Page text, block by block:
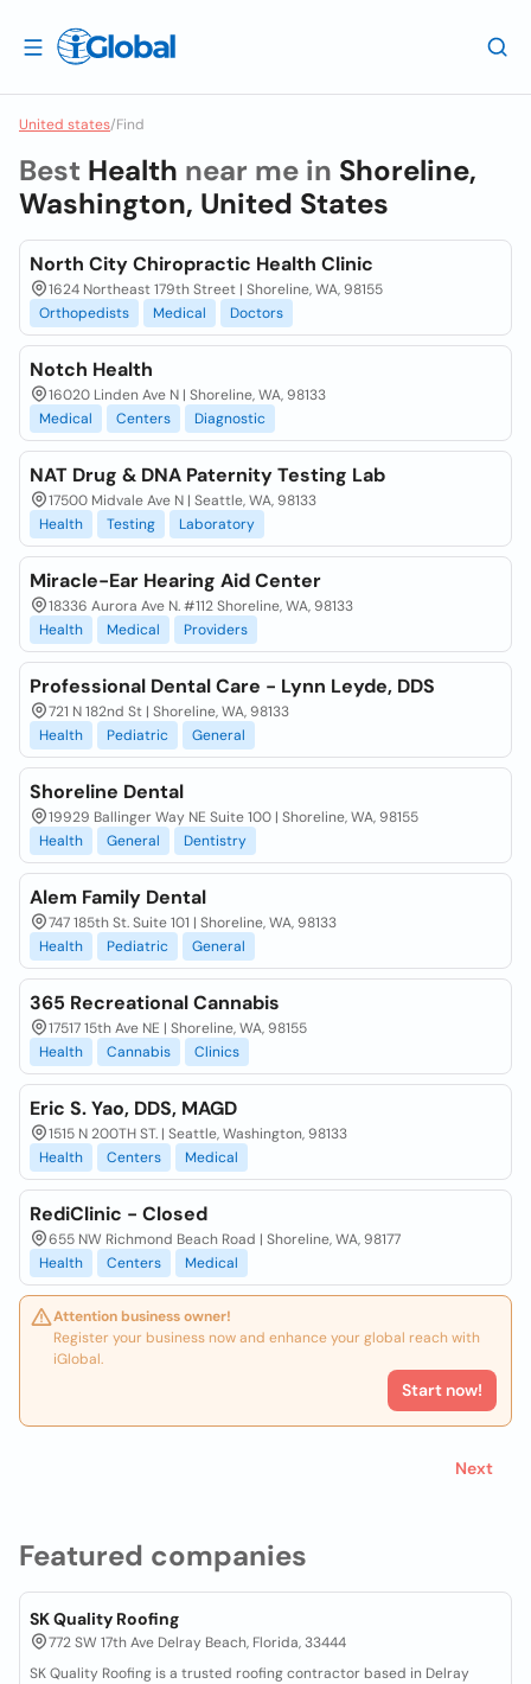
United states/Find
Featured companies
SK Quality Roofing
772 SW 17th Ave Delray Beach, Florida, 33444
SK Quality Roofing is a trusted roofing contractor based in Delray
Best Health near me in Shoreline,
Washington, United States
North City Chiropractic Health Clinic
1624 Northeast 179th Street | Shoreline, WA, 98155
Orthopedists
Medical Doctors
Notch Health
16020 Linden Ave N | Shoreline, WA, 98133
Medical
Centers Diagnostic
NAT Drug & DNA Paternity Testing Lab
17500 Midvale Ave N | Seattle, WA, 98133
Health
Testing Laboratory
Miracle-Ear Hearing Aid Center
18336 Aurora Ave N. #112 Shoreline, WA, 98133
Health
Medical Providers
Professional Dental Care - Lynn Leyde, DDS
721 N 182nd St | Shoreline, WA, 98133
Health
Pediatric General
Shoreline Dental
19929 Ballinger Way NE Suite 100 | Shoreline, WA, 98155
Health
General Dentistry
Alem Family Dental
747 185th St. Suite 101 | Shoreline, WA, 98133
Health
Pediatric General
365 Recreational Cannabis
17517 15th Ave NE | Shoreline, WA, 98155
Health
Cannabis Clinics
Eric S. Yao, DDS, MAGD
1515 N 200TH ST. | Seattle, Washington, 98133
Health
Centers Medical
RediClinic - Closed
655 NW Richmond Beach Road | Shoreline, WA, 98177
Health
Centers Medical
Attention business owner!
Register your business now and enhance your global reach with
iGlobal.
Start now!
Next